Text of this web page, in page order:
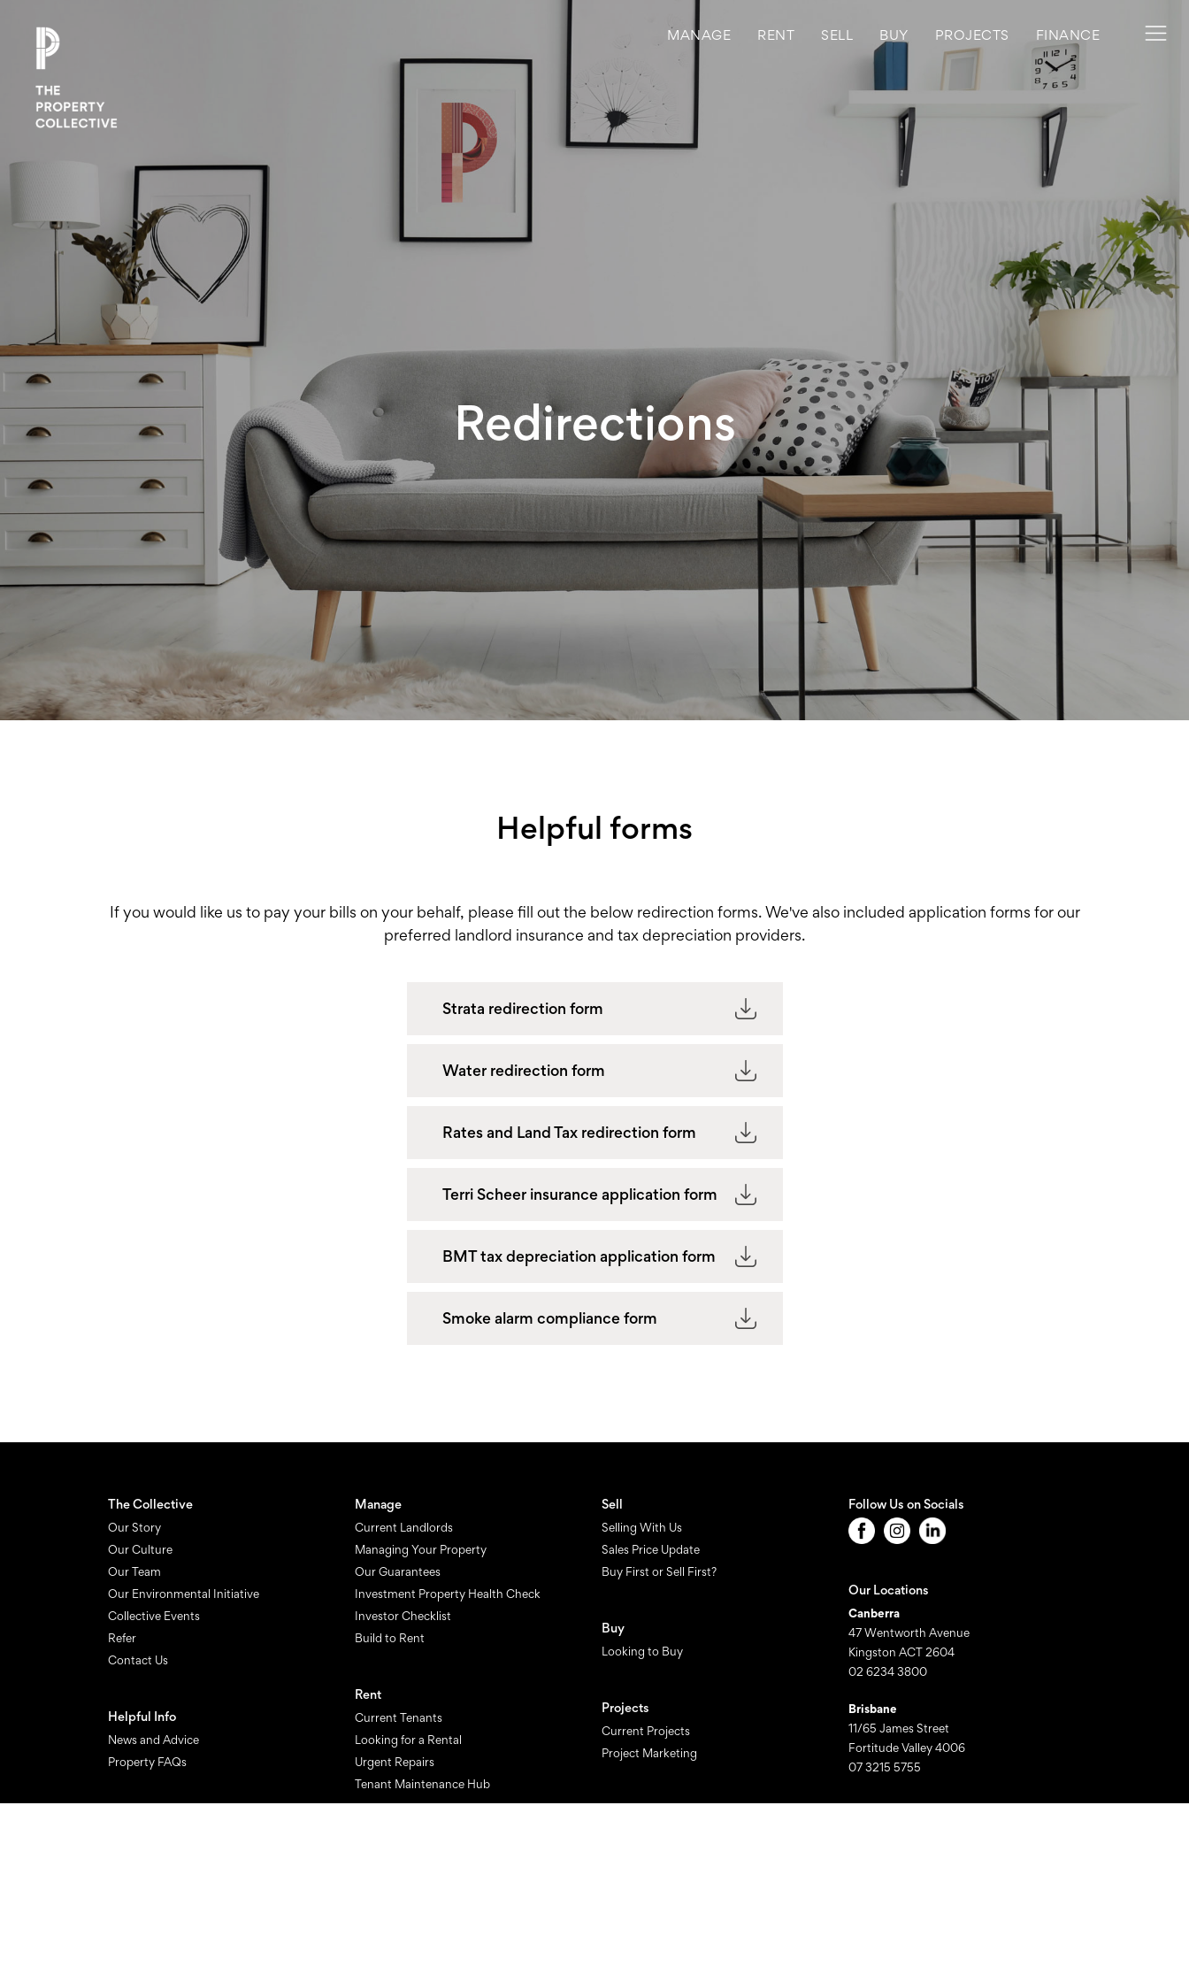
MANAGE RENT SELL BUY PROJECTS FINANCE
Redirections
Helpful forms
If you would like us to pay your bills on your behalf, please fill out the below redirection forms. We've also included application forms for our
preferred landlord insurance and tax depreciation providers.
Strata redirection form
Water redirection form
Rates and Land Tax redirection form
Terri Scheer insurance application form
BMT tax depreciation application form
Smoke alarm compliance form
The Collective
Our Story
Our Culture
Our Team
Our Environmental Initiative
Collective Events
Refer
Contact Us
Helpful Info
News and Advice
Property FAQs
Manage
Current Landlords
Managing Your Property
Our Guarantees
Investment Property Health Check
Investor Checklist
Build to Rent
Rent
Current Tenants
Looking for a Rental
Urgent Repairs
Tenant Maintenance Hub
Sell
Selling With Us
Sales Price Update
Buy First or Sell First?
Buy
Looking to Buy
Projects
Current Projects
Project Marketing
Follow Us on Socials
Our Locations
Canberra
47 Wentworth Avenue
Kingston ACT 2604
02 6234 3800
Brisbane
11/65 James Street
Fortitude Valley 4006
07 3215 5755